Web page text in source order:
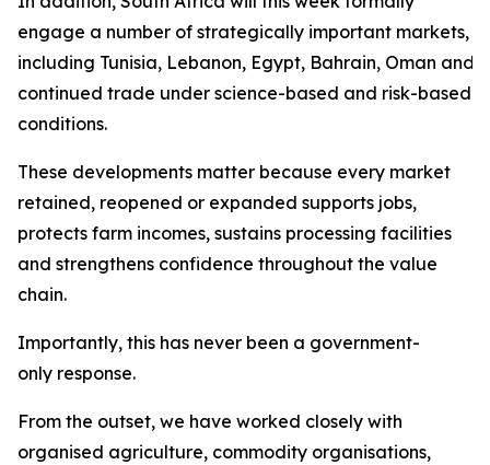
engage a number of strategically important markets,
including Tunisia, Lebanon, Egypt, Bahrain, Oman
continued trade under science-based and risk-based
conditions.
These developments matter because every market
retained, reopened or expanded supports jobs,
protects farm incomes, sustains processing facilities
and strengthens confidence throughout the value
chain.
Importantly, this has never been a government-
only response.
From the outset, we have worked closely with
organised agriculture, commodity organisations,